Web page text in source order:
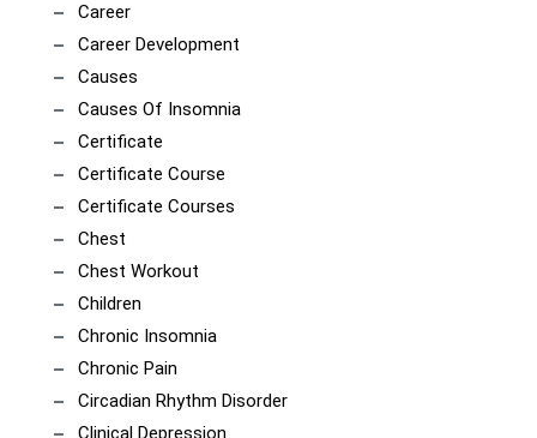
Career
Career Development
Causes
Causes Of Insomnia
Certificate
Certificate Course
Certificate Courses
Chest
Chest Workout
Children
Chronic Insomnia
Chronic Pain
Circadian Rhythm Disorder
Clinical Depression